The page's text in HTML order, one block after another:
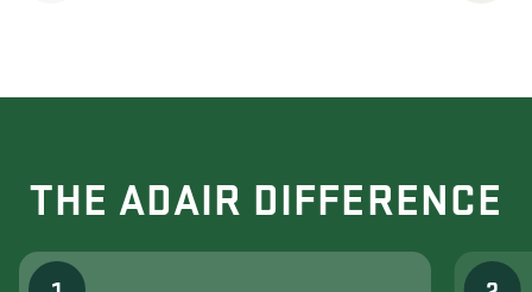
THE ADAIR DIFFERENCE